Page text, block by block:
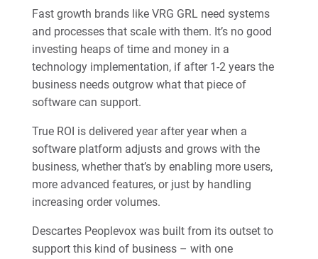
Fast growth brands like VRG GRL need systems
and processes that scale with them. It’s no good
investing heaps of time and money in a
technology implementation, if after 1-2 years the
business needs outgrow what that piece of
software can support.
True ROI is delivered year after year when a
software platform adjusts and grows with the
business, whether that’s by enabling more users,
more advanced features, or just by handling
increasing order volumes.
Descartes Peoplevox was built from its outset to
support this kind of business – with one